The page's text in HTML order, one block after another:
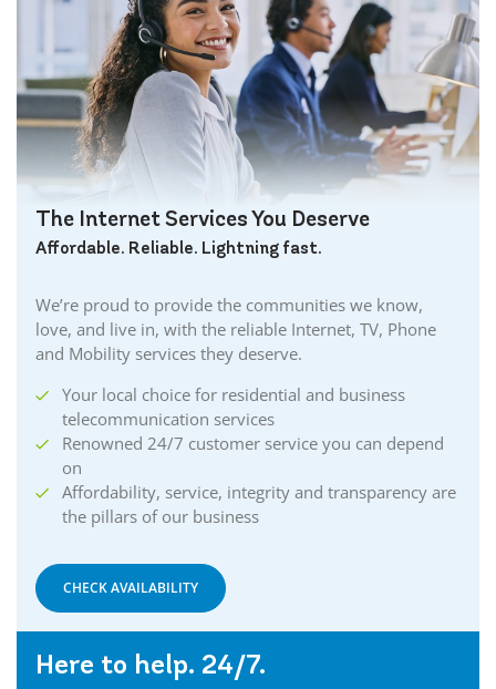
The Internet Services You Deserve
Affordable. Reliable. Lightning fast.
We’re proud to provide the communities we know,
love, and live in, with the reliable Internet, TV, Phone
and Mobility services they deserve.
Your local choice for residential and business
telecommunication services
Renowned 24/7 customer service you can depend
on
Affordability, service, integrity and transparency are
the pillars of our business
CHECK AVAILABILITY
Here to help. 24/7.